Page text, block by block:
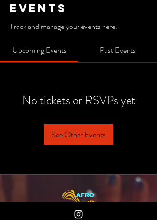
Events
Track and manage your events here.
Upcoming Events Past Events
No tickets or RSVPs yet
See Other Events